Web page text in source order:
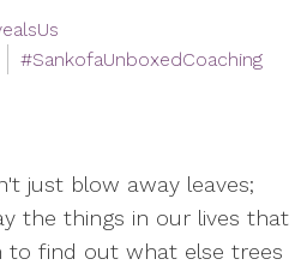
#SankofaUnboxedCoaching
just blow away leaves;
the things in our lives that
to find out what else trees